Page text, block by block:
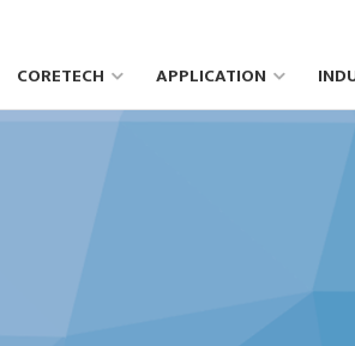
CORETECH APPLICATION